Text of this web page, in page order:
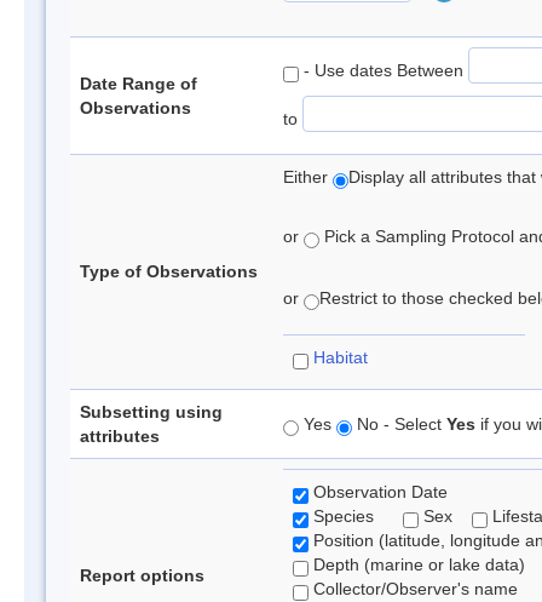
Date Range of
Observations
- Use dates Between
to
Type of Observations
Either Display all attributes
or Pick a Sampling Protocol
or Restrict to those checked
Habitat
Subsetting using
attributes
Yes No - Select Yes if you
Report options
Observation Date
Species
Sex
Position (latitude, longitude
Depth (marine or lake data)
Collector/Observer's name